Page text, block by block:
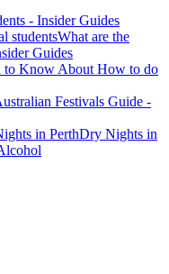
- Insider Guides
What are the
Guides
to Know About How to do
Festivals Guide -
Dry Nights in